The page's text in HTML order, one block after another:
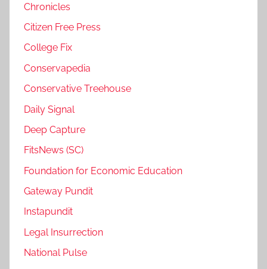
Chronicles
Citizen Free Press
College Fix
Conservapedia
Conservative Treehouse
Daily Signal
Deep Capture
FitsNews (SC)
Foundation for Economic Education
Gateway Pundit
Instapundit
Legal Insurrection
National Pulse